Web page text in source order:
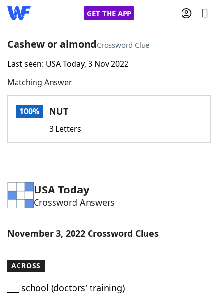
GET THE APP
Home
Words With FriendsCheat
Word Games Helpers
Word List Maker
Our Brands
Cashew or almondCrossword Clue
Last seen: USA Today, 3 Nov 2022
Matching Answer
100% NUT
3 Letters
USA Today
Crossword Answers
November 3, 2022 Crossword Clues
ACROSS
___ school (doctors' training)